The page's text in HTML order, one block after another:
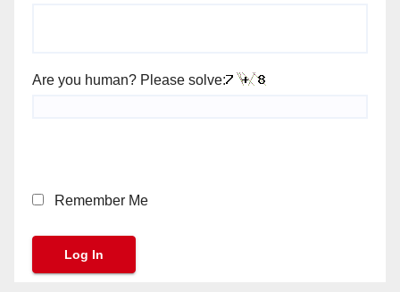
Are you human? Please solve:
Remember Me